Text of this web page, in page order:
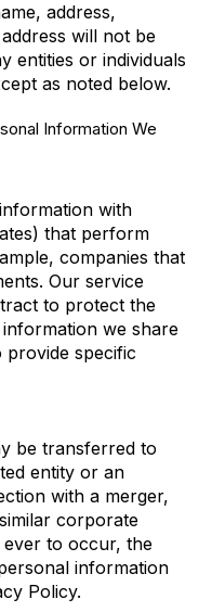
address,
will not be
entities or individuals
as noted below.
Information We
with
that perform
companies that
Our service
to protect the
we share
specific
be transferred to
entity or an
with a merger,
corporate
to occur, the
information
Policy.